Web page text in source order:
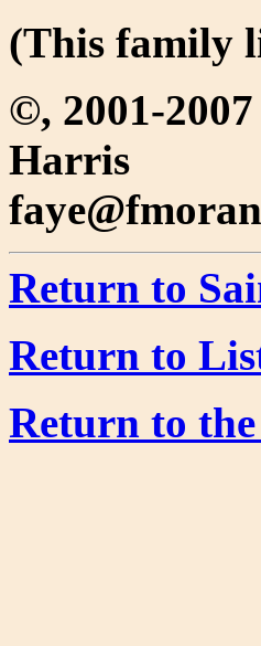
(This family
©, 2001-
Harris
Return to
Return to
Return to